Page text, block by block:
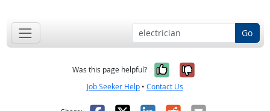
Go
Was this page helpful? Yes, it was
No, it was
Job Seeker Help • Contact Us